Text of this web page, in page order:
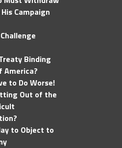
Campaign
Binding
America?
to Do Worse!
Out of the
to Object to